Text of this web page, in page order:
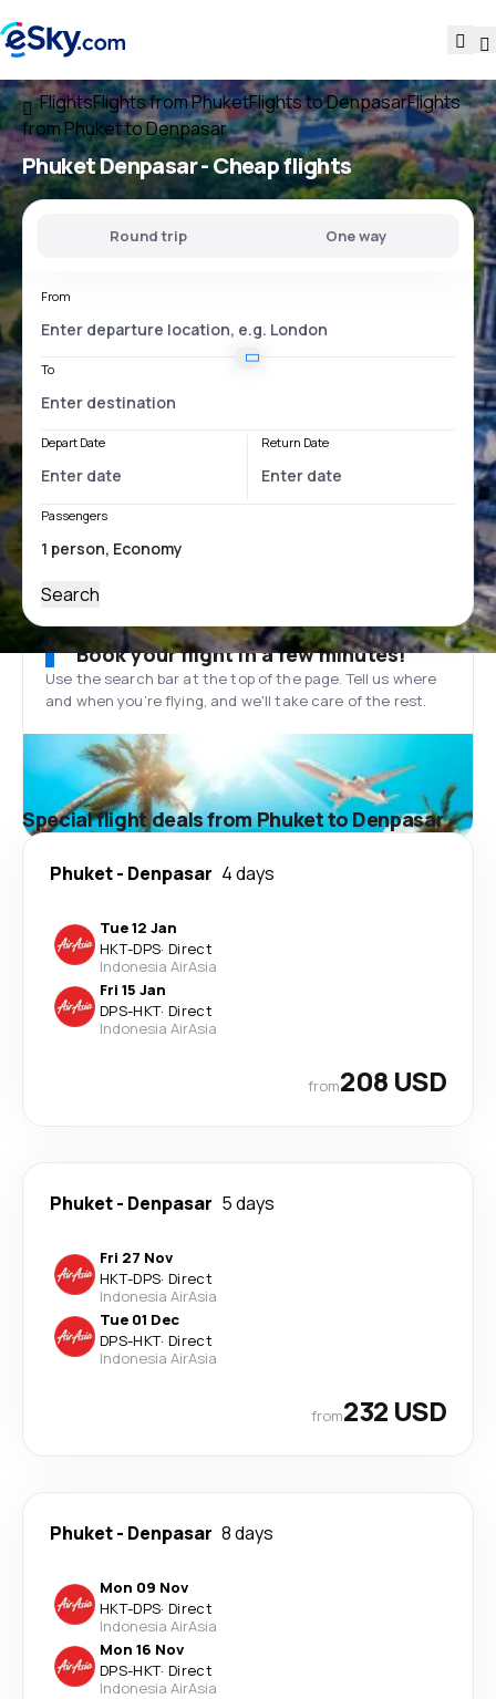
FlightsFlights from PhuketFlights to DenpasarFlights
from Phuket to Denpasar
Phuket Denpasar- Cheap flights
Round trip One way
From
To
Depart Date Return Date
Passengers
Search
Book your flight in a few minutes!
Use the search bar at the top of the page. Tell us where
and when you’re flying, and we'll take care of the rest.
Special flight deals from Phuket to Denpasar
Phuket- Denpasar 4 days
Tue 12 Jan
HKT-DPS· Direct
Indonesia AirAsia
Fri 15 Jan
DPS-HKT· Direct
Indonesia AirAsia
from208 USD
Phuket- Denpasar 5 days
Fri 27 Nov
HKT-DPS· Direct
Indonesia AirAsia
Tue 01 Dec
DPS-HKT· Direct
Indonesia AirAsia
from232 USD
Phuket- Denpasar 8 days
Mon 09 Nov
HKT-DPS· Direct
Indonesia AirAsia
Mon 16 Nov
DPS-HKT· Direct
Indonesia AirAsia